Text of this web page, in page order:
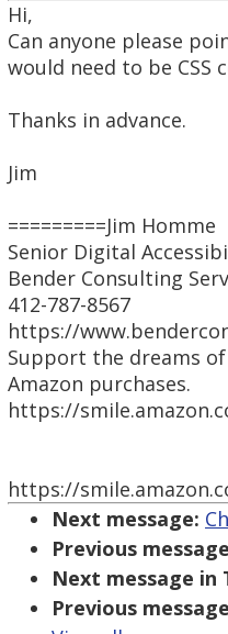
Hi,
Can anyone please
would need to be CSS
Thanks in advance.
Jim
=========Jim Homme
Senior Digital
Bender Consulting
412-787-8567
https://
Support the dreams
Amazon purchases.
https://
https://
Next message:
Previous
Next message in
Previous